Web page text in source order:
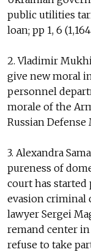
public utilities
loan; pp 1, 6
2. Vladimir
give new moral
personnel
morale of the
Russian Defense
3. Alexandra
pureness of
court has
evasion criminal
lawyer Sergei
remand center
refuse to take